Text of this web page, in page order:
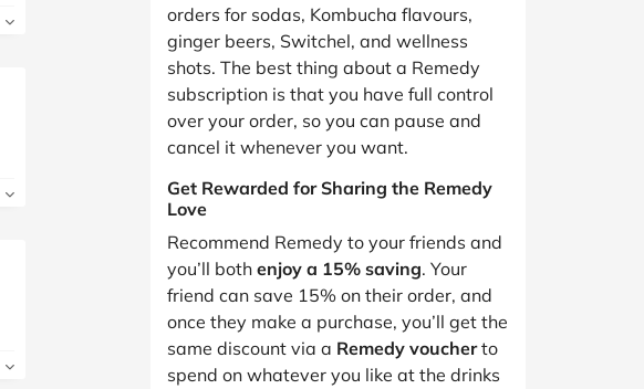
orders for sodas, Kombucha flavours,
ginger beers, Switchel, and wellness
shots. The best thing about a Remedy
subscription is that you have full control
over your order, so you can pause and
cancel it whenever you want.
Get Rewarded for Sharing the Remedy
Love
Recommend Remedy to your friends and
you’ll both enjoy a 15% saving. Your
friend can save 15% on their order, and
once they make a purchase, you’ll get the
same discount via a Remedy voucherto
spend on whatever you like at the drinks